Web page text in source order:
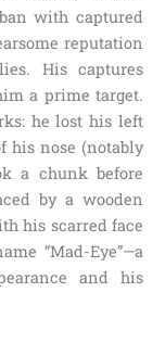
with captured
reputation
His captures
a prime target.
he lost his left
his nose (notably
a chunk before
by a wooden
his scarred face
“Mad-Eye”—a
and his